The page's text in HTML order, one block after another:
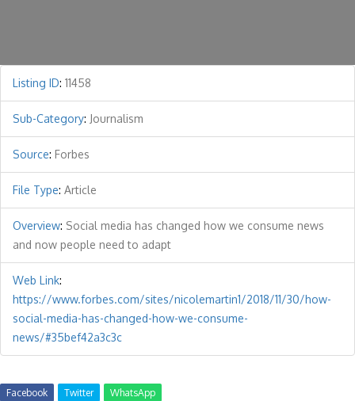
Listing ID: 11458
Sub-Category: Journalism
Source: Forbes
File Type: Article
Overview: Social media has changed how we consume news
and now people need to adapt
Web Link:
https://www.forbes.com/sites/nicolemartin1/2018/11/30/how-
social-media-has-changed-how-we-consume-
news/#35bef42a3c3c
Facebook Twitter WhatsApp